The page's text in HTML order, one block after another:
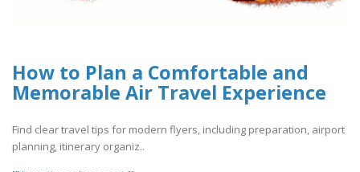
How to Plan a Comfortable and
Memorable Air Travel Experience
Find clear travel tips for modern flyers, including preparation, airport
planning, itinerary organiz..